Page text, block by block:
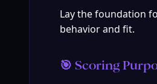
Lay the foundation
behavior and fit.
🎯 Scoring